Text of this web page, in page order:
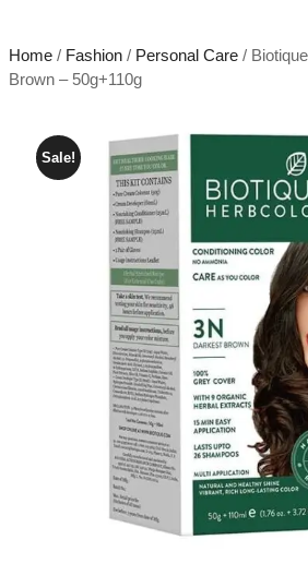
Home/ Fashion/ Personal Care/
Brown – 50g+110g
Sale!